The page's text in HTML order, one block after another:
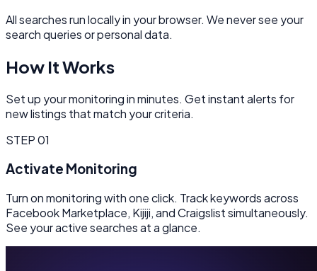
All searches run locally in your browser. We never see your
search queries or personal data.
How It Works
Set up your monitoring in minutes. Get instant alerts for
new listings that match your criteria.
STEP01
Activate Monitoring
Turn on monitoring with one click. Track keywords across
Facebook Marketplace, Kijiji, and Craigslist simultaneously.
See your active searches at a glance.